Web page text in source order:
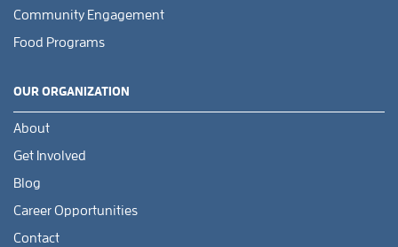
Community Engagement
Food Programs
OUR ORGANIZATION
About
Get Involved
Blog
Career Opportunities
Contact